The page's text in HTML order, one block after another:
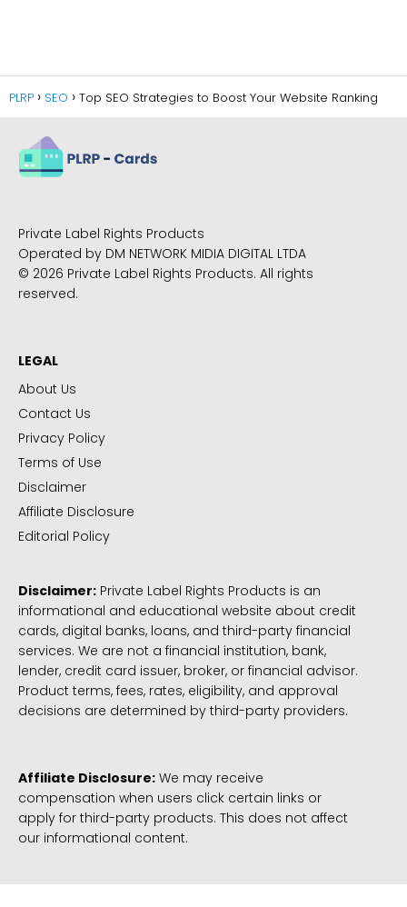
PLRP SEO Top SEO Strategies to Boost Your Website Ranking
Private Label Rights Products
Operated by DM NETWORK MIDIA DIGITAL LTDA
© 2026 Private Label Rights Products. All rights
reserved.
LEGAL
About Us
Contact Us
Privacy Policy
Terms of Use
Disclaimer
Affiliate Disclosure
Editorial Policy
Disclaimer: Private Label Rights Products is an
informational and educational website about credit
cards, digital banks, loans, and third-party financial
services. We are not a financial institution, bank,
lender, credit card issuer, broker, or financial advisor.
Product terms, fees, rates, eligibility, and approval
decisions are determined by third-party providers.
Affiliate Disclosure: We may receive
compensation when users click certain links or
apply for third-party products. This does not affect
our informational content.